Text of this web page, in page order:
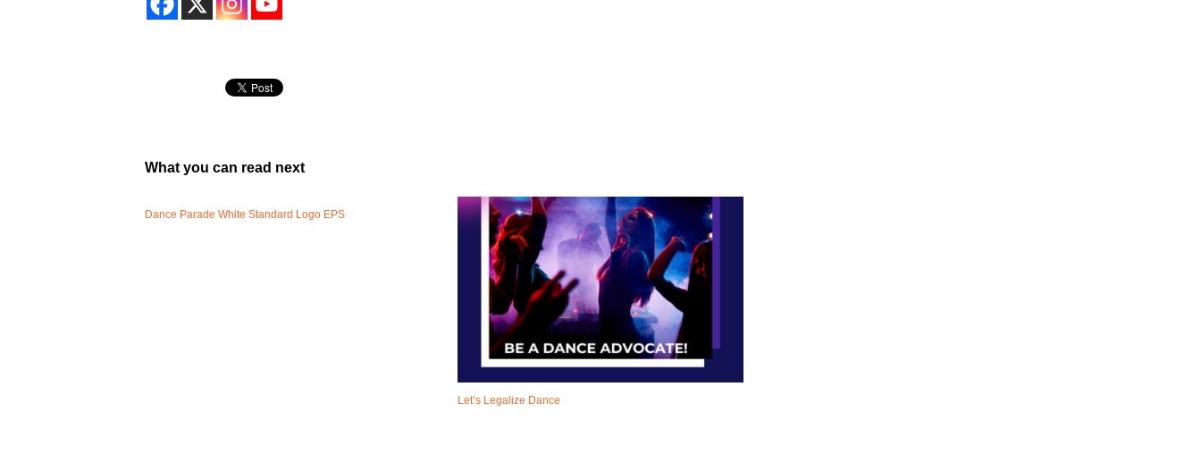
What you can read next
Dance Parade White Standard Logo EPS
Let’s Legalize Dance